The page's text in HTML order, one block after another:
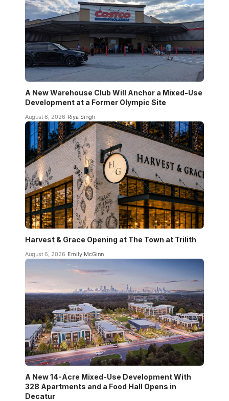
A New Warehouse Club Will Anchor a Mixed-Use
Development at a Former Olympic Site
August 6, 2026 Riya Singh
Harvest & Grace Opening at The Town at Trilith
August 6, 2026 Emily McGinn
A New 14-Acre Mixed-Use Development With
328 Apartments and a Food Hall Opens in
Decatur